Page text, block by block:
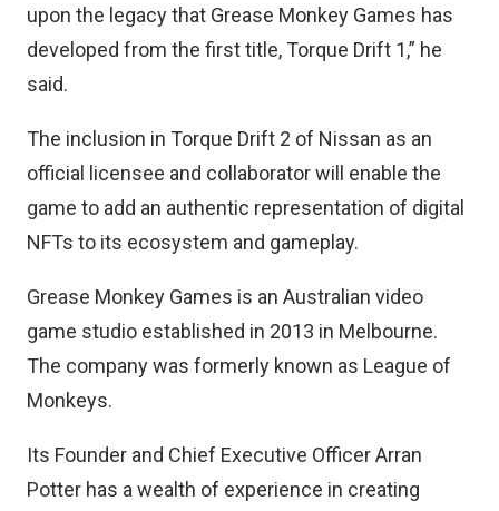
upon the legacy that Grease Monkey Games has
developed from the first title, Torque Drift 1,” he
said.
The inclusion in Torque Drift 2 of Nissan as an
official licensee and collaborator will enable the
game to add an authentic representation of digital
NFTs to its ecosystem and gameplay.
Grease Monkey Games is an Australian video
game studio established in 2013 in Melbourne.
The company was formerly known as League of
Monkeys.
Its Founder and Chief Executive Officer Arran
Potter has a wealth of experience in creating